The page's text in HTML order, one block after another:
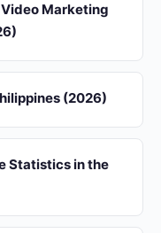
Marketing
(2026)
Statistics in the